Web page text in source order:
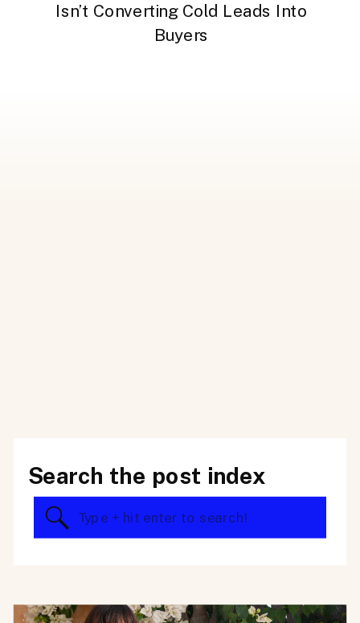
Isn’t Converting Cold Leads Into
Buyers
Search
Search the post index